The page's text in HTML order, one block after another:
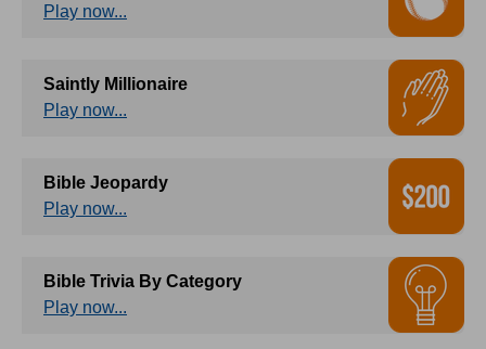
Play now...
Saintly Millionaire
Play now...
Bible Jeopardy
Play now...
Bible Trivia By Category
Play now...